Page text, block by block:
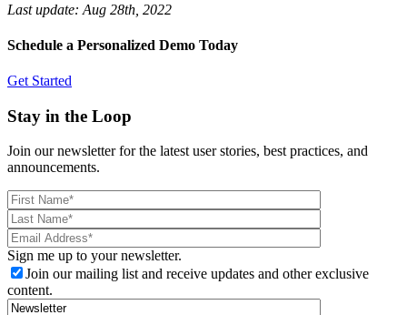
Last update: Aug 28th, 2022
Schedule a Personalized Demo Today
Get Started
Stay in the Loop
Join our newsletter for the latest user stories, best practices, and
announcements.
Sign me up to your newsletter.
Join our mailing list and receive updates and other exclusive
content.